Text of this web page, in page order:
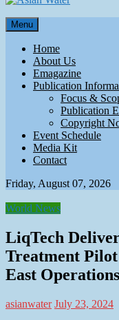
Asian Water
Water
Menu
Home
About Us
Emagazine
Publication
Focus &
Publication
Copyright
Event Schedule
Media Kit
Contact
Friday, August 07, 2026
World News
LiqTech
Treatment
East Operations
asianwater July 23, 2024